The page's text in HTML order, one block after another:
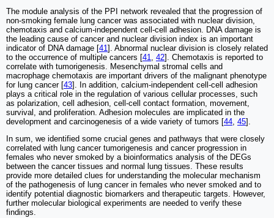
The module analysis of the PPI network revealed that the progression of
non-smoking female lung cancer was associated with nuclear division,
chemotaxis and calcium-independent cell-cell adhesion. DNA damage is
the leading cause of cancer and nuclear division index is an important
indicator of DNA damage [41]. Abnormal nuclear division is closely related
to the occurrence of multiple cancers [41, 42]. Chemotaxis is reported to
correlate with tumorigenesis. Mesenchymal stromal cells and
macrophage chemotaxis are important drivers of the malignant phenotype
for lung cancer [43]. In addition, calcium-independent cell-cell adhesion
plays a critical role in the regulation of various cellular processes, such
as polarization, cell adhesion, cell-cell contact formation, movement,
survival, and proliferation. Adhesion molecules are implicated in the
development and carcinogenesis of a wide variety of tumors [44, 45].
In sum, we identified some crucial genes and pathways that were closely
correlated with lung cancer tumorigenesis and cancer progression in
females who never smoked by a bioinformatics analysis of the DEGs
between the cancer tissues and normal lung tissues. These results
provide more detailed clues for understanding the molecular mechanism
of the pathogenesis of lung cancer in females who never smoked and to
identify potential diagnostic biomarkers and therapeutic targets. However,
further molecular biological experiments are needed to verify these
findings.